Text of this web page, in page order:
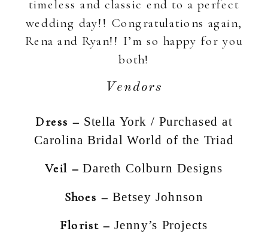
timeless and classic end to a perfect
wedding day!! Congratulations again,
Rena and Ryan!! I’m so happy for you
both!
Vendors
Dress – Stella York / Purchased at
Carolina Bridal World of the Triad
Veil – Dareth Colburn Designs
Shoes – Betsey Johnson
Florist – Jenny’s Projects